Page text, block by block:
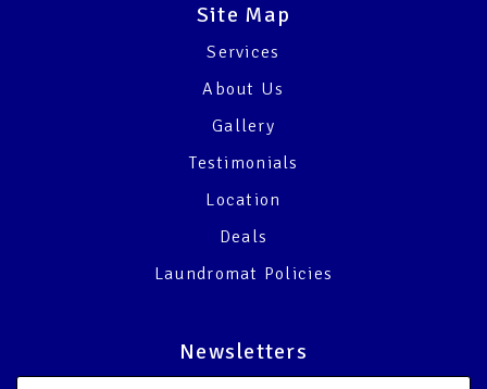
Site Map
Services
About Us
Gallery
Testimonials
Location
Deals
Laundromat Policies
Newsletters